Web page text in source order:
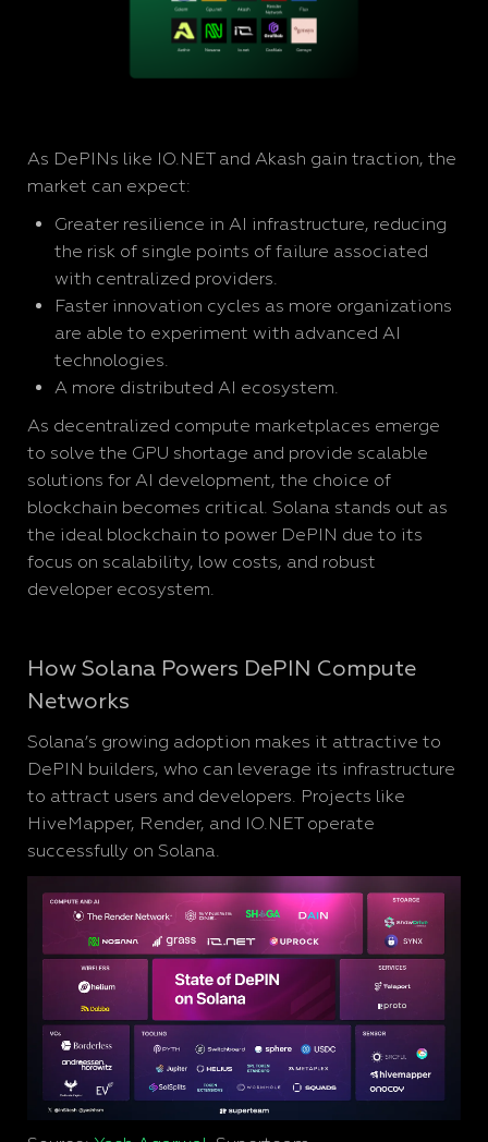
As DePINs like IO.NET and Akash gain traction, the
market can expect:
Greater resilience in AI infrastructure, reducing
the risk of single points of failure associated
with centralized providers.
Faster innovation cycles as more organizations
are able to experiment with advanced AI
technologies.
A more distributed AI ecosystem.
As decentralized compute marketplaces emerge
to solve the GPU shortage and provide scalable
solutions for AI development, the choice of
blockchain becomes critical. Solana stands out as
the ideal blockchain to power DePIN due to its
focus on scalability, low costs, and robust
developer ecosystem.
How Solana Powers DePIN Compute
Networks
Solana’s growing adoption makes it attractive to
DePIN builders, who can leverage its infrastructure
to attract users and developers. Projects like
HiveMapper, Render, and IO.NET operate
successfully on Solana.